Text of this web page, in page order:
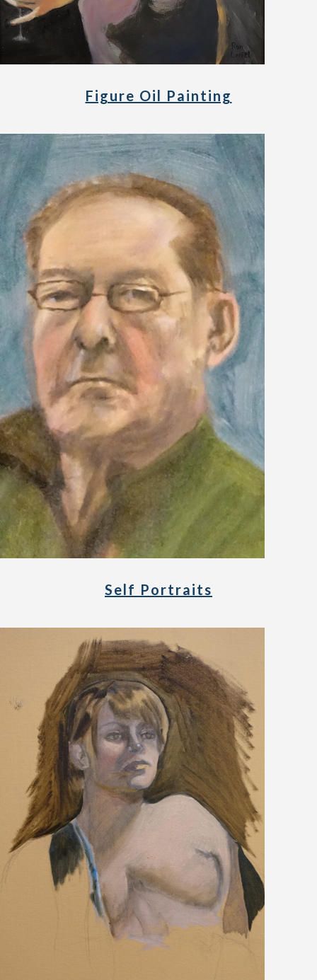
Figure Oil Painting
Self Portraits